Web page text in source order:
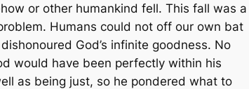
or other humankind fell. This fall was a
Humans could not off our own bat
God’s infinite goodness. No
would have been perfectly within his
as being just, so he pondered what to